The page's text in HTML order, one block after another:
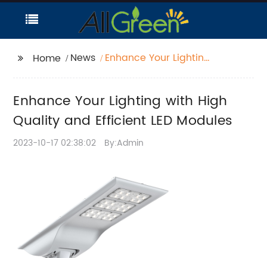
Home News
Enhance Your Lighting
Enhance Your Lighting with High
Quality and Efficient LED Modules
2023-10-17 02:38:02 By:Admin